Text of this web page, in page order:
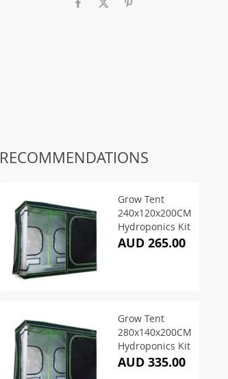
RECOMMENDATIONS
Grow Tent
240x120x200CM
Hydroponics Kit
AUD 265.00
Grow Tent
280x140x200CM
Hydroponics Kit
AUD 335.00